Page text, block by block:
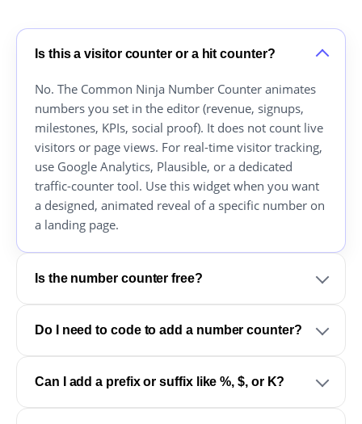
Is this a visitor counter or a hit counter?
No. The Common Ninja Number Counter animates
numbers you set in the editor (revenue, signups,
milestones, KPIs, social proof). It does not count live
visitors or page views. For real-time visitor tracking,
use Google Analytics, Plausible, or a dedicated
traffic-counter tool. Use this widget when you want
a designed, animated reveal of a specific number on
a landing page.
Is the number counter free?
Do I need to code to add a number counter?
Can I add a prefix or suffix like %, $, or K?